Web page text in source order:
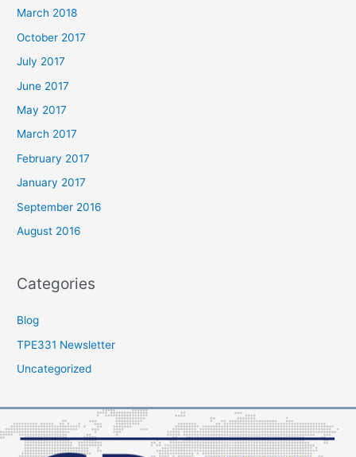
March 2018
October 2017
July 2017
June 2017
May 2017
March 2017
February 2017
January 2017
September 2016
August 2016
Categories
Blog
TPE331 Newsletter
Uncategorized